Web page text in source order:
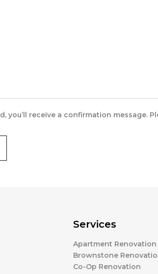
you’ll receive a confirmation message.
Services
Apartment Renovation
Brownstone
Co-Op Renovation